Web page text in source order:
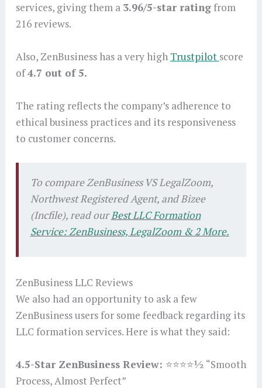
services, giving them a 3.96/5-star ratingfrom
216 reviews.
Also, ZenBusiness has a very high Trustpilot score
of4.7 out of 5.
The rating reflects the company’s adherence to
ethical business practices and its responsiveness
to customer concerns.
To compare ZenBusiness VS LegalZoom,
Northwest Registered Agent, and Bizee
(Incfile), read ourBest LLC Formation
Service: ZenBusiness, LegalZoom & 2 More.
ZenBusiness LLC Reviews
We also had an opportunity to ask a few
ZenBusiness users for some feedback regarding its
LLC formation services. Here is what they said:
4.5-Star ZenBusiness Review: ⭐⭐⭐⭐½ “Smooth
Process, Almost Perfect”